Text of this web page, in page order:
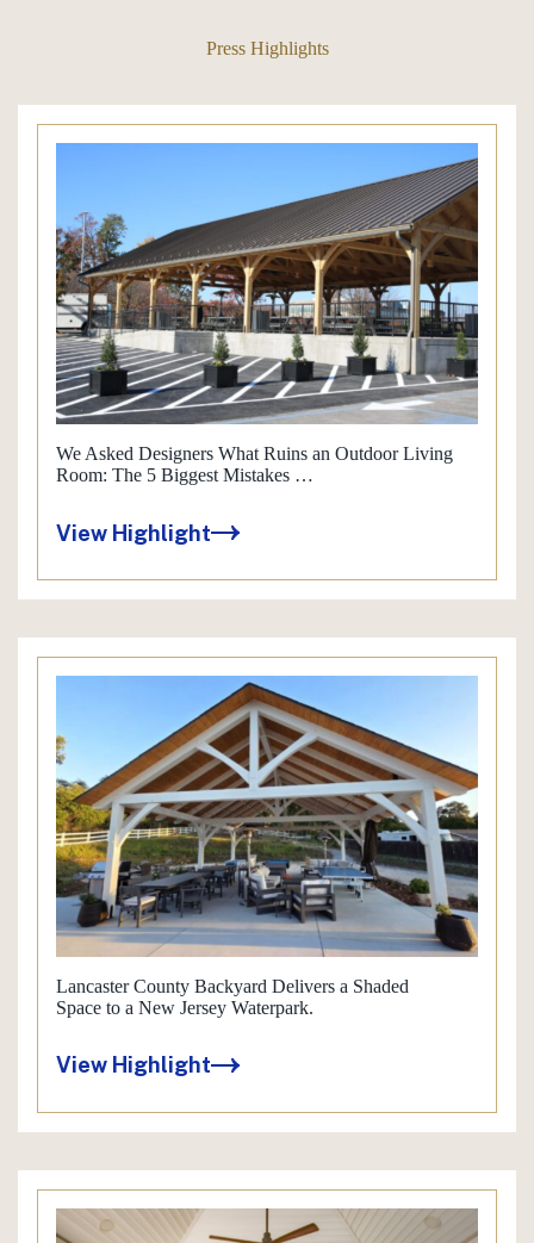
Press Highlights
We Asked Designers What Ruins an Outdoor Living
Room: The 5 Biggest Mistakes …
View Highlight
Lancaster County Backyard Delivers a Shaded
Space to a New Jersey Waterpark.
View Highlight